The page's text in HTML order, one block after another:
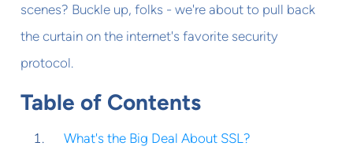
scenes? Buckle up, folks - we're about to pull back
the curtain on the internet's favorite security
protocol.
Table of Contents
What's the Big Deal About SSL?